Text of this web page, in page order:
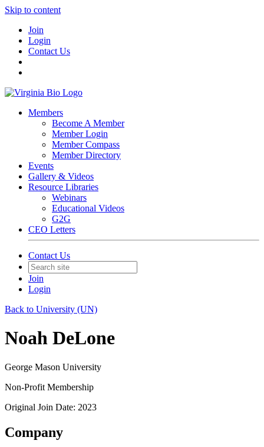
Skip to content
Join
Login
Contact Us
Members
Become A Member
Member Login
Member Compass
Member Directory
Events
Gallery & Videos
Resource Libraries
Webinars
Educational Videos
G2G
CEO Letters
Contact Us
Join
Login
Back to University (UN)
Noah DeLone
George Mason University
Non-Profit Membership
Original Join Date: 2023
Company